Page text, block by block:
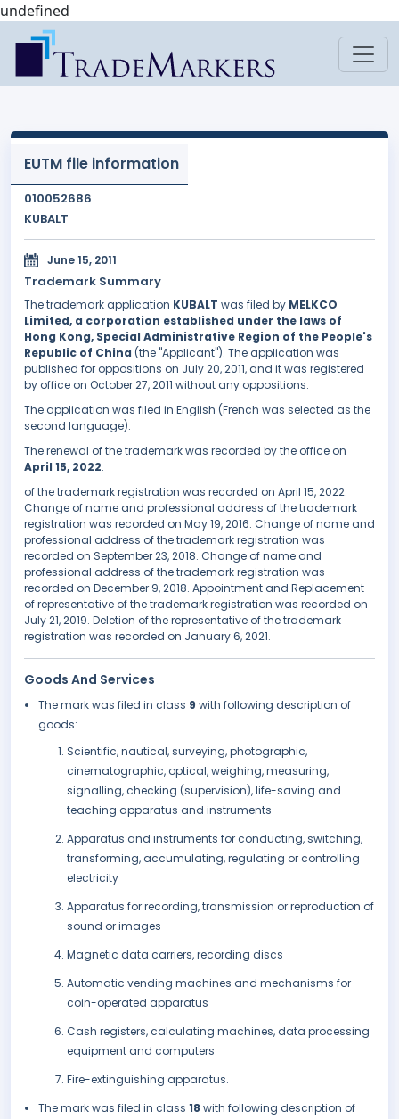
undefined
EUTM file information
010052686
KUBALT
June 15, 2011
Trademark Summary
The trademark application KUBALT was filed by MELKCO
Limited, a corporation established under the laws of
Hong Kong, Special Administrative Region of the People's
Republic of China (the "Applicant"). The application was
published for oppositions on July 20, 2011, and it was registered
by office on October 27, 2011 without any oppositions.
The application was filed in English (French was selected as the
second language).
The renewal of the trademark was recorded by the office on
April 15, 2022.
of the trademark registration was recorded on April 15, 2022.
Change of name and professional address of the trademark
registration was recorded on May 19, 2016. Change of name and
professional address of the trademark registration was
recorded on September 23, 2018. Change of name and
professional address of the trademark registration was
recorded on December 9, 2018. Appointment and Replacement
of representative of the trademark registration was recorded on
July 21, 2019. Deletion of the representative of the trademark
registration was recorded on January 6, 2021.
Goods And Services
The mark was filed in class 9 with following description of
goods:
Scientific, nautical, surveying, photographic,
cinematographic, optical, weighing, measuring,
signalling, checking (supervision), life-saving and
teaching apparatus and instruments
Apparatus and instruments for conducting, switching,
transforming, accumulating, regulating or controlling
electricity
Apparatus for recording, transmission or reproduction of
sound or images
Magnetic data carriers, recording discs
Automatic vending machines and mechanisms for
coin-operated apparatus
Cash registers, calculating machines, data processing
equipment and computers
Fire-extinguishing apparatus.
The mark was filed in class 18 with following description of